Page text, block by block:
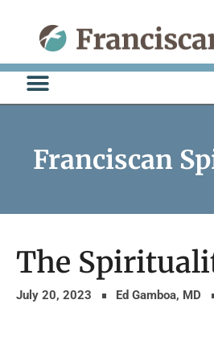
content
Franciscan
The
July 20, 2023 Ed Gamboa, MD